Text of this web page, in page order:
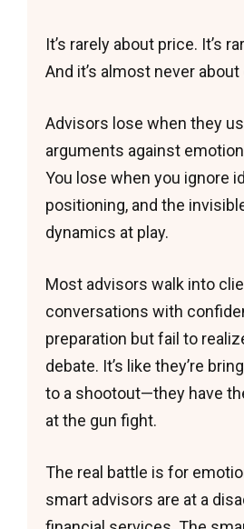
It’s rarely about price. It’s
And it’s almost never
Advisors lose when they
arguments against
You lose when you ignore
positioning, and the
dynamics at play.
Most advisors walk into
conversations with
preparation but fail to
debate. It’s like they’re
to a shootout—they have
at the gun fight.
The real battle is for
smart advisors are at a